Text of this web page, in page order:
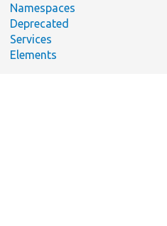
Namespaces
Deprecated
Services
Elements